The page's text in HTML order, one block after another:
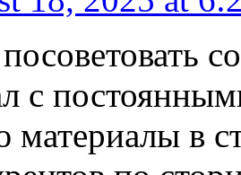
с
материалы в